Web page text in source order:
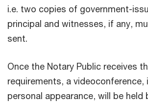
i.e. two copies of government-
principal and witnesses, if any,
sent.
Once the Notary Public receives
requirements, a
personal appearance, will be held